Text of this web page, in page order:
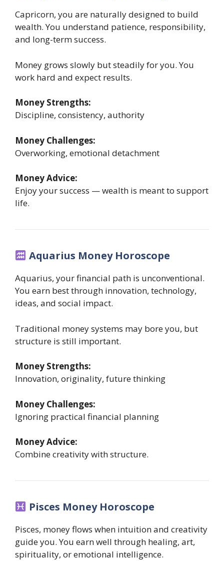
Capricorn, you are naturally designed to build
wealth. You understand patience, responsibility,
and long-term success.
Money grows slowly but steadily for you. You
work hard and expect results.
Money Strengths:
Discipline, consistency, authority
Money Challenges:
Overworking, emotional detachment
Money Advice:
Enjoy your success — wealth is meant to support
life.
Aquarius Money Horoscope
Aquarius, your financial path is unconventional.
You earn best through innovation, technology,
ideas, and social impact.
Traditional money systems may bore you, but
structure is still important.
Money Strengths:
Innovation, originality, future thinking
Money Challenges:
Ignoring practical financial planning
Money Advice:
Combine creativity with structure.
Pisces Money Horoscope
Pisces, money flows when intuition and creativity
guide you. You earn well through healing, art,
spirituality, or emotional intelligence.